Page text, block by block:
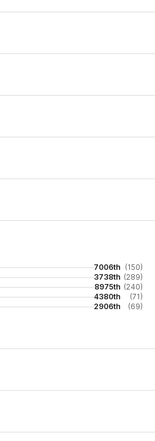
7006th (150)
3738th (289)
8975th (240)
4380th
(71)
2906th (69)